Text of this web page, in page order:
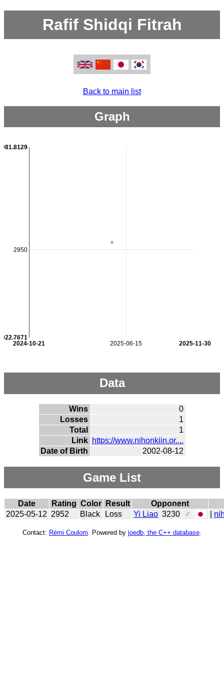
Rafif Shidqi Fitrah
Back to main list
Graph
2025-06-15
2024-10-21 2025-11-30
2950
Data
Wins
0
Losses
1
Total
1
Link https://www.nihonkiin.or....
Date of Birth
2002-08-12
Game List
Date Rating Color Result
Opponent
2025-05-12 2952 Black Loss Yi Liao 3230 ♂
Contact: Rémi Coulom . Powered by joedb, the C++ database